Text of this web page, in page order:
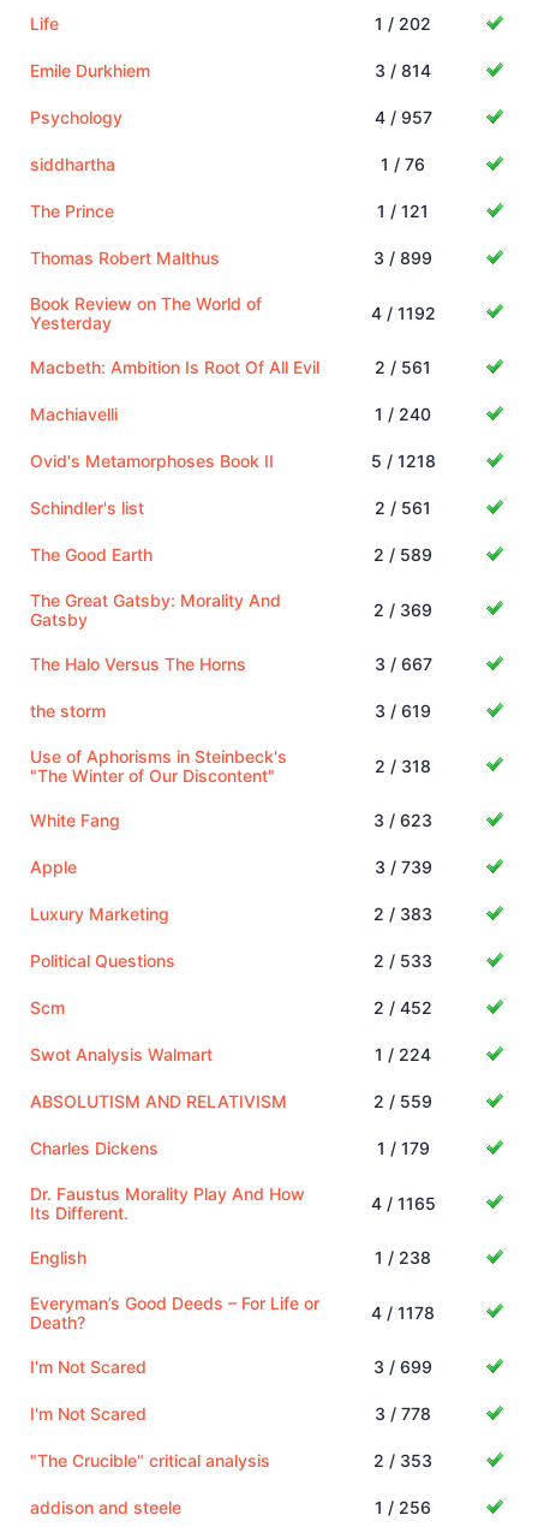
Life 1 / 202
Emile Durkhiem 3 / 814
Psychology 4 / 957
siddhartha 1 / 76
The Prince 1 / 121
Thomas Robert Malthus 3 / 899
Book Review on The World of
Yesterday
4 / 1192
Macbeth: Ambition Is Root Of All Evil 2 / 561
Machiavelli 1 / 240
Ovid's Metamorphoses Book II 5 / 1218
Schindler's list 2 / 561
The Good Earth 2 / 589
The Great Gatsby: Morality And
Gatsby
2 / 369
The Halo Versus The Horns 3 / 667
the storm 3 / 619
Use of Aphorisms in Steinbeck's
"The Winter of Our Discontent"
2 / 318
White Fang 3 / 623
Apple 3 / 739
Luxury Marketing 2 / 383
Political Questions 2 / 533
Scm 2 / 452
Swot Analysis Walmart 1 / 224
ABSOLUTISM AND RELATIVISM 2 / 559
Charles Dickens 1 / 179
Dr. Faustus Morality Play And How
Its Different.
4 / 1165
English 1 / 238
Everyman’s Good Deeds – For Life or
Death?
4 / 1178
I'm Not Scared 3 / 699
I'm Not Scared 3 / 778
"The Crucible" critical analysis 2 / 353
addison and steele 1 / 256